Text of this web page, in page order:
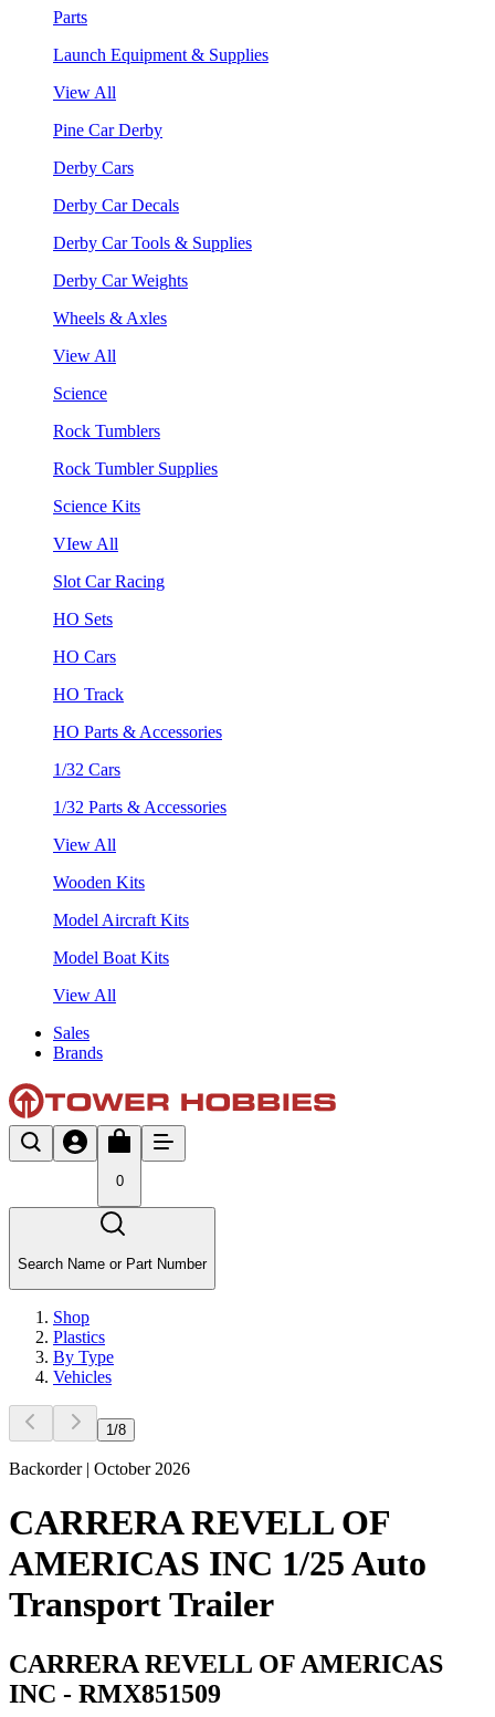
Parts
Launch Equipment & Supplies
View All
Pine Car Derby
Derby Cars
Derby Car Decals
Derby Car Tools & Supplies
Derby Car Weights
Wheels & Axles
View All
Science
Rock Tumblers
Rock Tumbler Supplies
Science Kits
VIew All
Slot Car Racing
HO Sets
HO Cars
HO Track
HO Parts & Accessories
1/32 Cars
1/32 Parts & Accessories
View All
Wooden Kits
Model Aircraft Kits
Model Boat Kits
View All
Sales
Brands
0
Search Name or Part Number
Shop
Plastics
By Type
Vehicles
1 /8
Backorder | October 2026
CARRERA REVELL OF
AMERICAS INC 1/25 Auto
Transport Trailer
CARRERA REVELL OF AMERICAS
INC - RMX851509